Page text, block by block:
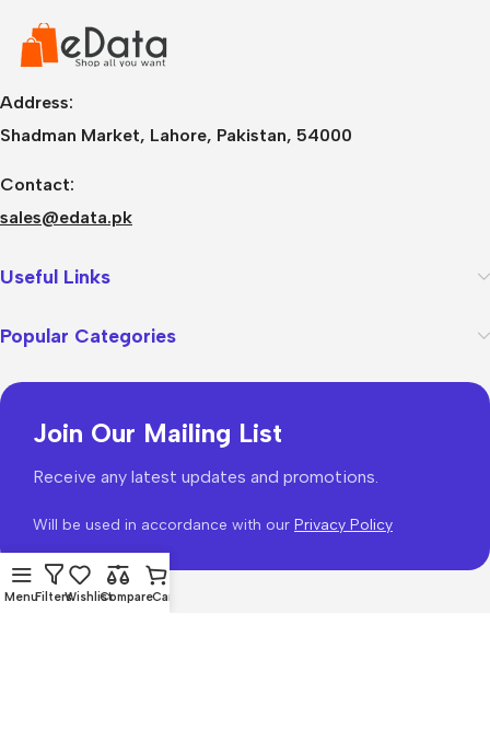
Address:
Shadman Market, Lahore, Pakistan, 54000
Contact:
sales@edata.pk
Useful Links
Popular Categories
Join Our Mailing List
Receive any latest updates and promotions.
Will be used in accordance with our Privacy Policy
MenuFiltersWishlistCompareCart